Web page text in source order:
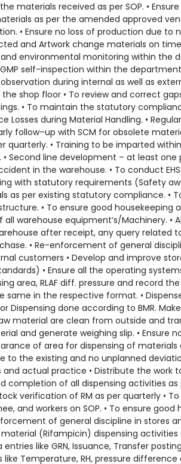
materials received as per SOP. •
as per the amended approved
• Ensure no loss of production due to
and Artwork change materials on
environmental monitoring within the
self-inspection within the
during internal as well as
shop floor • To review and correct
• To maintain the statutory
Losses during Material Handling. •
follow–up with SCM for obsolete
quarterly. • Training to be imparted
Second line development – at least
in the warehouse. • To conduct
with statutory requirements (Safety
as per existing statutory compliance. •
• To ensure good housekeeping
warehouse equipment’s/Machinery.
after receipt, any query related
• Re-enforcement of general
customers • Develop and improve
• Ensure all the operating
area, RLAF diff. pressure and record
in the respective format. •
Dispensing done according to BMR.
material are clean from outside and
and generate weighing slip. • Ensure
of area for dispensing of
to the existing and no unplanned
actual practice • Distribute the work
of all dispensing activities
verification of RM as per quarterly •
and workers on SOP. • To ensure
of general discipline in stores
(Rifampicin) dispensing
like GRN, Issuance, Transfer
Temperature, RH, pressure